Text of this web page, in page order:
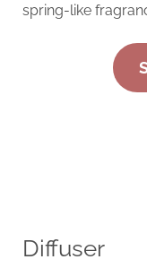
spring-like
Diffuser